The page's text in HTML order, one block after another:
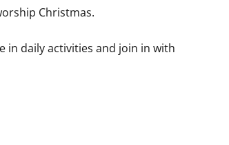
Christmas.
in daily activities and join in with